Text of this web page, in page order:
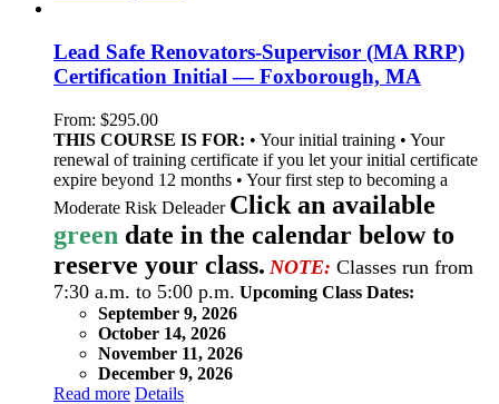
Lead Safe Renovators-Supervisor (MA RRP)
Certification Initial — Foxborough, MA
From: $295.00
THIS COURSE IS FOR: • Your initial training • Your
renewal of training certificate if you let your initial certificate
expire beyond 12 months • Your first step to becoming a
Moderate Risk Deleader Click an available
green date in the calendar below to
reserve your class. NOTE: Classes run from
7:30 a.m. to 5:00 p.m. Upcoming Class Dates:
September 9, 2026
October 14, 2026
November 11, 2026
December 9, 2026
Read more Details